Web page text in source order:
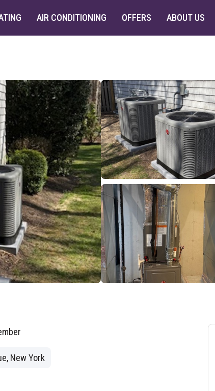
AIR CONDITIONING OFFERS ABOUT US
New York